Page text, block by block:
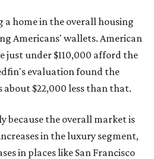
home in the overall housing
Americans' wallets. American
just under $110,000 afford the
evaluation found the
$22,000 less than that.
because the overall market is
in the luxury segment,
in places like San Francisco